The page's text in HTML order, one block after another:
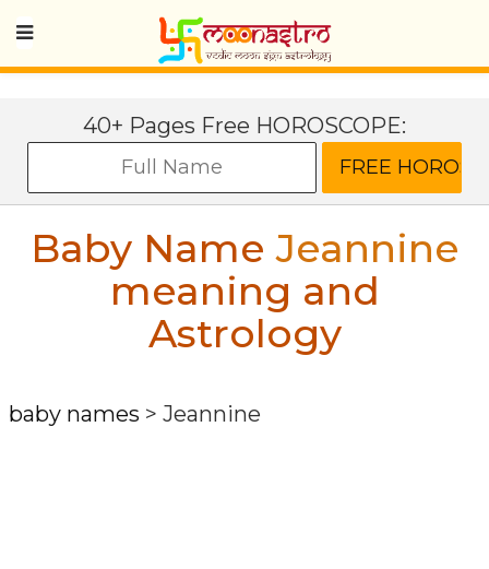
40+ Pages Free HOROSCOPE:
Baby NameJeannine
meaning and
Astrology
baby names > Jeannine